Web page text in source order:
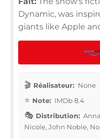
Dynamic, was
giants like Apple
Réalisateur: None
Note: IMDb 8.4
Distribution:
Nicole, John Noble,